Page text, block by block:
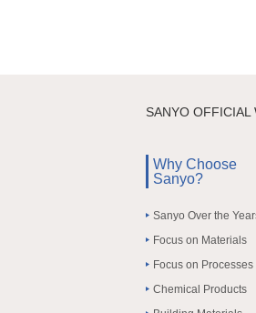
SANYO OFFICIAL
Why Choose
Sanyo?
Sanyo Over the
Focus on Materials
Focus on Processes
Chemical Products